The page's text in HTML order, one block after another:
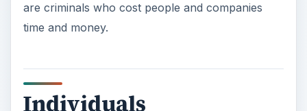
are criminals who cost people and companies
time and money.
Individuals